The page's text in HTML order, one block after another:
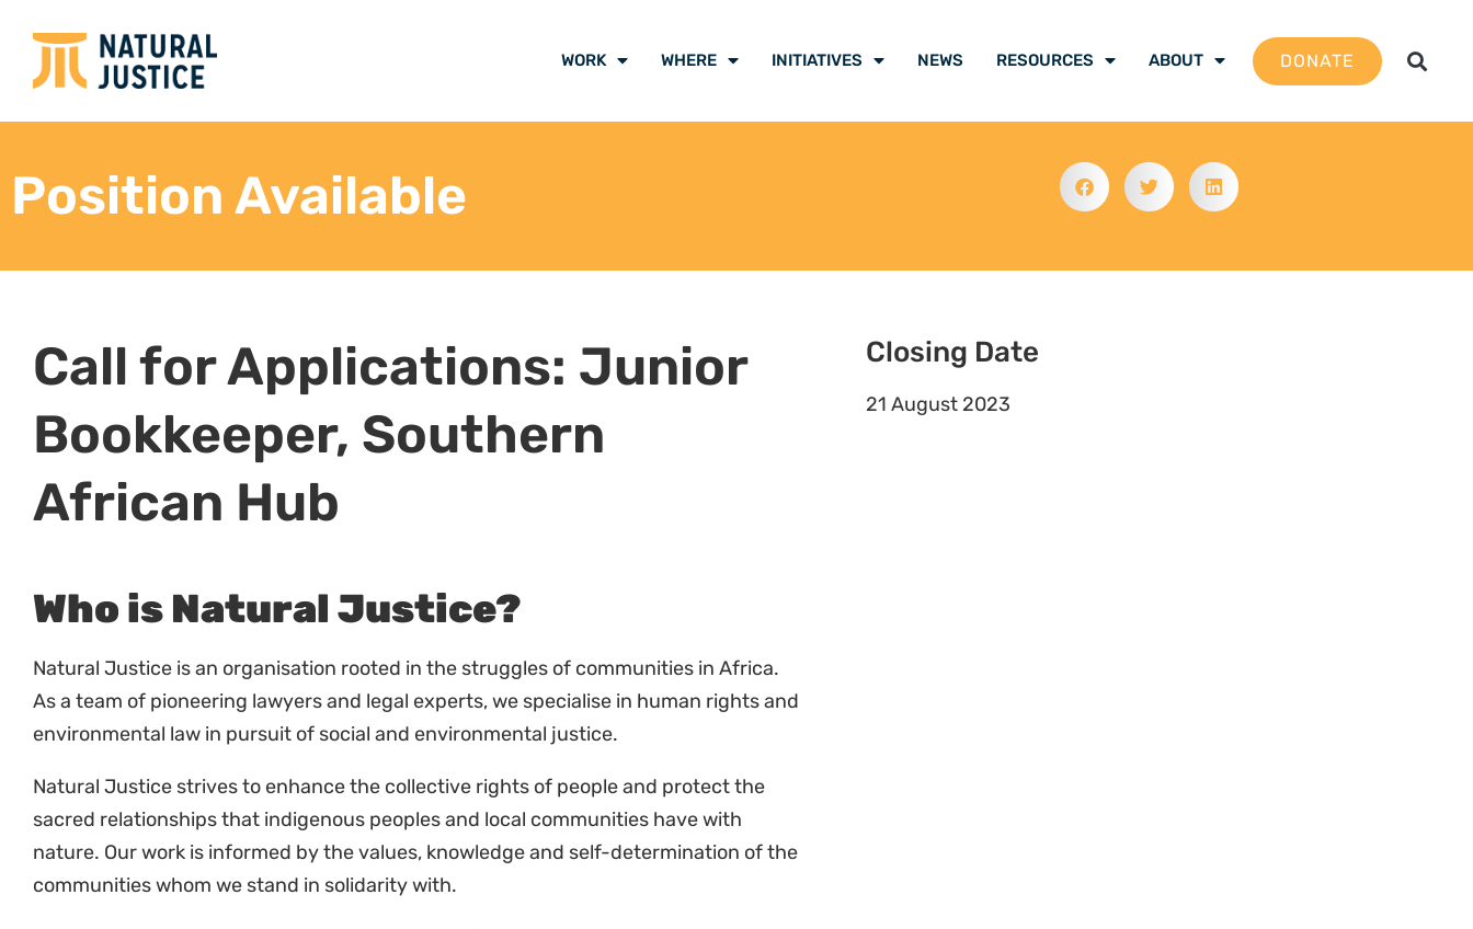
Position Available
Bookkeeper, Southern
African Hub
Natural Justice is an organisation rooted in the struggles of communities in Africa.
environmental law in pursuit of social and environmental justice.
Natural Justice strives to enhance the collective rights of people and protect the
nature. Our work is informed by the values, knowledge and self-determination of the
communities whom we stand in solidarity with.
Through legal empowerment, research, policy influencing and litigation, and as part
21 August 2023